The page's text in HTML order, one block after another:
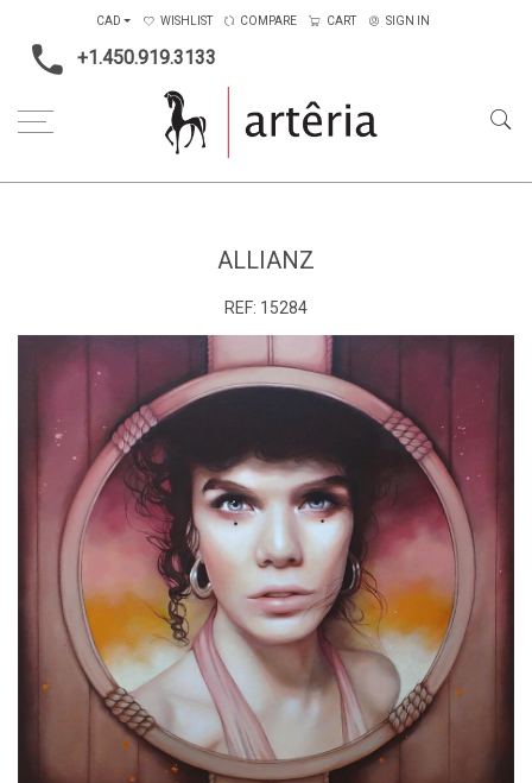
+1.450.919.3133
CAD WISHLIST COMPARE CART SIGN IN
ALLIANZ
REF: 15284